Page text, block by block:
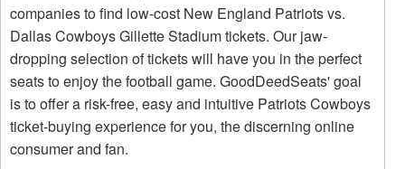
companies to find low-cost New England Patriots vs.
Dallas Cowboys Gillette Stadium tickets. Our jaw-
dropping selection of tickets will have you in the perfect
seats to enjoy the football game. GoodDeedSeats' goal
is to offer a risk-free, easy and intuitive Patriots Cowboys
ticket-buying experience for you, the discerning online
consumer and fan.